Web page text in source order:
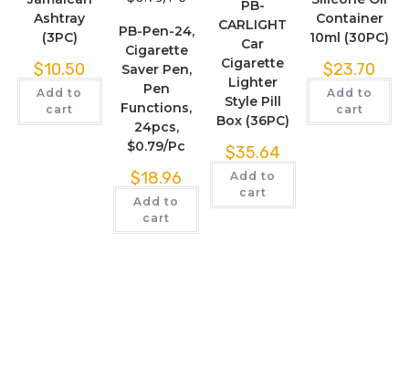
Ashtray
(3PC)
$10.50
Add to
cart
PB-Pen-24,
Cigarette
Saver Pen,
Pen
Functions,
24pcs,
$0.79/Pc
$18.96
Add to
cart
PB-
CARLIGHT
Car
Cigarette
Lighter
Style Pill
Box (36PC)
$35.64
Add to
cart
Container
10ml (30PC)
$23.70
Add to
cart